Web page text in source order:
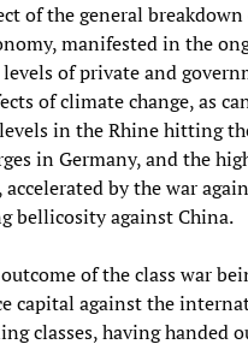
of the general
manifested in the
of private and
of climate change, as
in the Rhine hitting
in Germany, and the
accelerated by the war
bellicosity against China.
of the class war
capital against the
classes, having handed